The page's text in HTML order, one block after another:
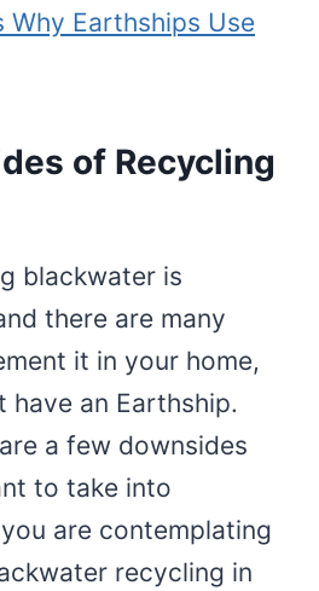
Why Earthships Use
of Recycling
blackwater is
there are many
it in your home,
have an Earthship.
a few downsides
to take into
are contemplating
recycling in